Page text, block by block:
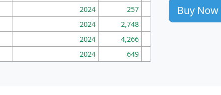
2024 257
86
2024 2,748
177
2024 4,266
2024 649
Buy Now